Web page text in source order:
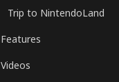
Trip to NintendoLand
Features
Videos